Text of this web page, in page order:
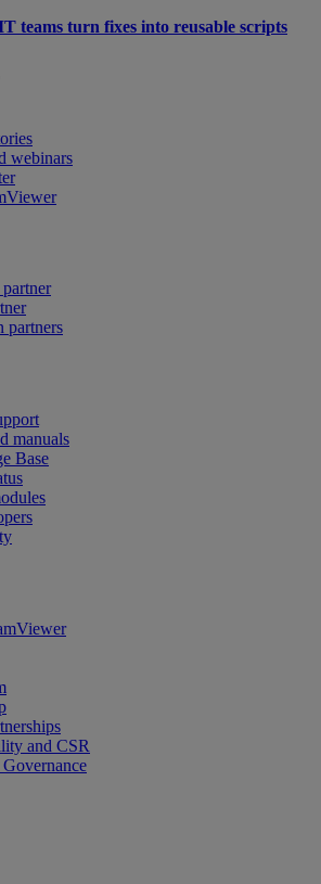
teams turn fixes into reusable scripts
webinars
partners
manuals
Base
and CSR